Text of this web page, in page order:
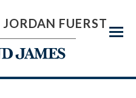
Menu
FUERST